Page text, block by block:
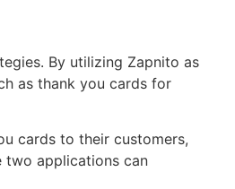
By utilizing Zapnito as
as thank you cards for
cards to their customers,
two applications can